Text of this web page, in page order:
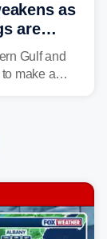
as
are
Gulf and
make a